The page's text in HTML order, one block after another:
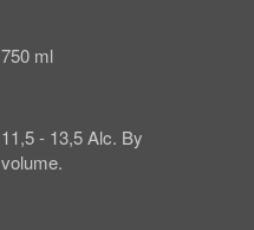
750 ml
11,5 - 13,5 Alc. By
volume.